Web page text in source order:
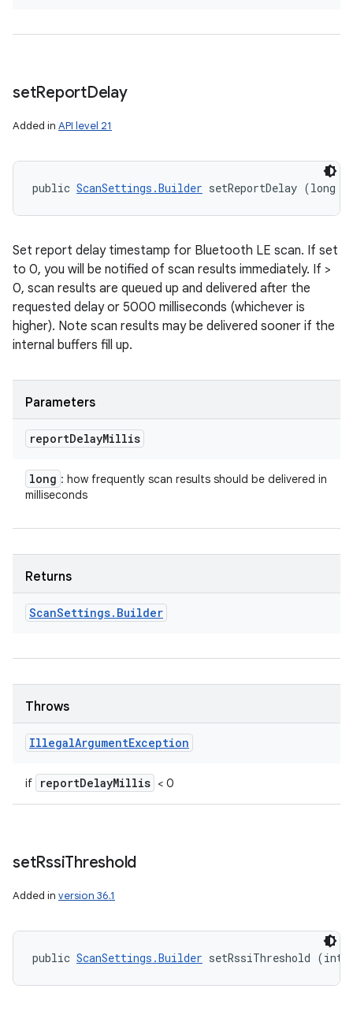
setReportDelay
Added in API level 21
public ScanSettings.Builder setReportDelay (long
Set report delay timestamp for Bluetooth LE scan. If set
to 0, you will be notified of scan results immediately. If >
0, scan results are queued up and delivered after the
requested delay or 5000 milliseconds (whichever is
higher). Note scan results may be delivered sooner if the
internal buffers fill up.
Parameters
reportDelayMillis
long : how frequently scan results should be delivered in
milliseconds
Returns
ScanSettings. Builder
Throws
IllegalArgumentException
if reportDelayMillis < 0
setRssiThreshold
Added in version 36.1
public ScanSettings.Builder setRssiThreshold (int